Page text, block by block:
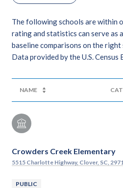
The following schools are within
rating and statistics can serve as
baseline comparisons on the
NAME
Crowders Creek Elementary
5515 Charlotte Highway, Clover, SC,
PUBLIC